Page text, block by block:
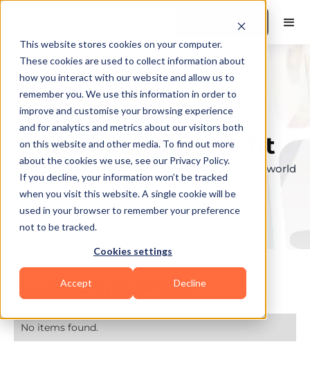
This website stores cookies on your computer.
These cookies are used to collect information about
how you interact with our website and allow us to
remember you. We use this information in order to
improve and customise your browsing experience
and for analytics and metrics about our visitors both
on this website and other media. To find out more
about the cookies we use, see our Privacy Policy.
If you decline, your information won’t be tracked
when you visit this website. A single cookie will be
used in your browser to remember your preference
not to be tracked.
Cookies settings
Accept Decline
Book a Demo
Explore the elite &
find your perfect fit
Browse through the top personal trainers in the world
to find your ideal match.
Coaches in CLIFTON
No items found.